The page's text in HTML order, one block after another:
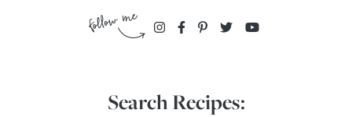
Search Recipes: